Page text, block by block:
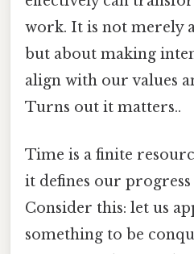
work. It is not merely
but about making
align with our values
Turns out it matters..
Time is a finite
it defines our
Consider this: let us
something to be